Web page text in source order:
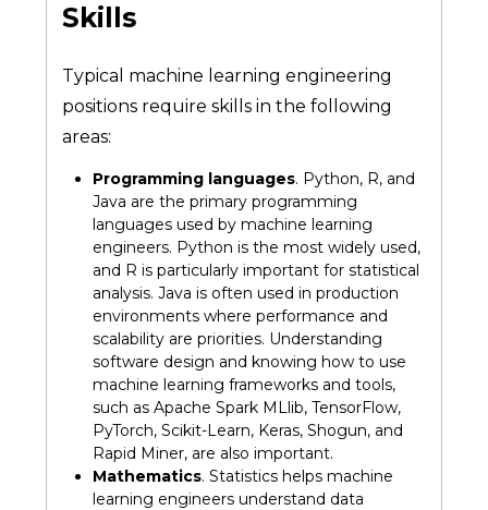
Skills
Typical machine learning engineering
positions require skills in the following
areas:
Programming languages. Python, R, and
Java are the primary programming
languages used by machine learning
engineers. Python is the most widely used,
and R is particularly important for statistical
analysis. Java is often used in production
environments where performance and
scalability are priorities. Understanding
software design and knowing how to use
machine learning frameworks and tools,
such as Apache Spark MLlib, TensorFlow,
PyTorch, Scikit-Learn, Keras, Shogun, and
Rapid Miner, are also important.
Mathematics. Statistics helps machine
learning engineers understand data